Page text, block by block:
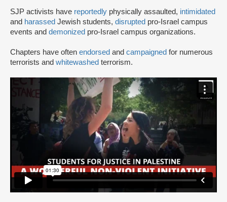
SJP activists have reportedly physically assaulted, intimidated
and harassed Jewish students, disrupted pro-Israel campus
events and demonized pro-Israel campus organizations.
Chapters have often endorsed and campaigned for numerous
terrorists and whitewashed terrorism.